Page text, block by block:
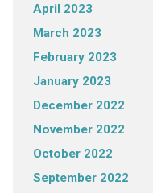
April 2023
March 2023
February 2023
January 2023
December 2022
November 2022
October 2022
September 2022